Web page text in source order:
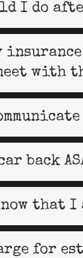
I do
with
back
that
for